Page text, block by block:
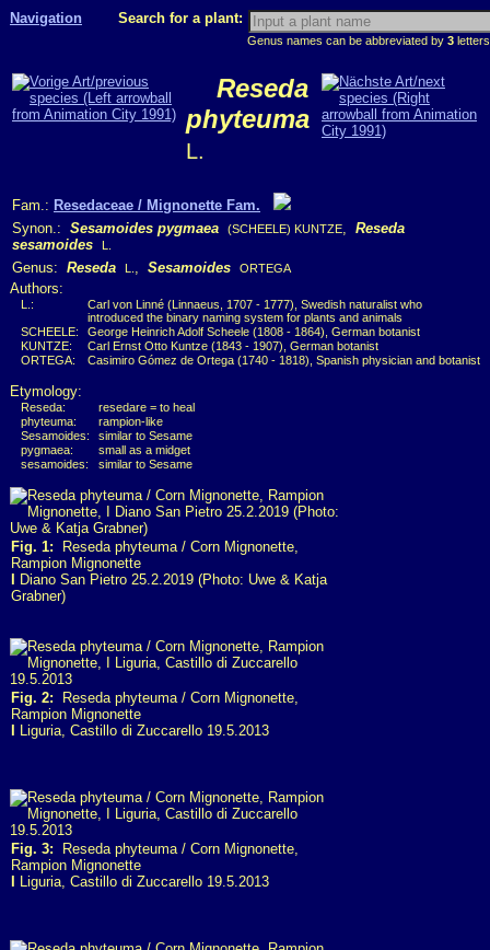
Navigation Search for a plant:
Genus names can be abbreviated by 3
Reseda
phyteuma
L.
Fam.: Resedaceae / Mignonette Fam.
Synon.: Sesamoides pygmaea (SCHEELE) KUNTZE, Reseda
sesamoides
L.
Genus: Reseda L. , Sesamoides ORTEGA
Authors:
L.:
Carl von Linné (Linnaeus, 1707 - 1777), Swedish naturalist who
introduced the binary naming system for plants and animals
SCHEELE:
George Heinrich Adolf Scheele (1808 - 1864), German botanist
KUNTZE:
Carl Ernst Otto Kuntze (1843 - 1907), German botanist
ORTEGA:
Casimiro Gómez de Ortega (1740 - 1818), Spanish physician and botanist
Etymology:
Reseda:
resedare = to heal
phyteuma:
rampion-like
Sesamoides:
similar to Sesame
pygmaea:
small as a midget
sesamoides:
similar to Sesame
Fig. 1: Reseda phyteuma / Corn Mignonette,
Rampion Mignonette
Diano San Pietro 25.2.2019 (Photo: Uwe & Katja
Grabner)
Fig. 2: Reseda phyteuma / Corn Mignonette,
Rampion Mignonette
Liguria, Castillo di Zuccarello 19.5.2013
Fig. 3: Reseda phyteuma / Corn Mignonette,
Rampion Mignonette
Liguria, Castillo di Zuccarello 19.5.2013